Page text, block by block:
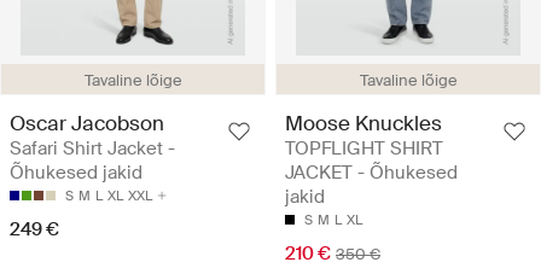
Tavaline lõige
Oscar Jacobson
Safari Shirt Jacket -
Õhukesed jakid
S M L XL XXL
249 €
Tavaline lõige
Moose Knuckles
TOPFLIGHT SHIRT
JACKET - Õhukesed
jakid
S M L XL
210 € 350 €